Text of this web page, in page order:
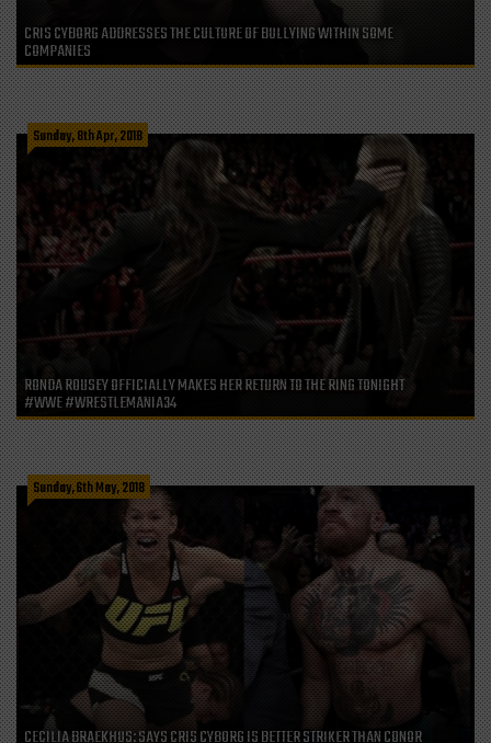
CRIS CYBORG ADDRESSES THE CULTURE OF BULLYING WITHIN SOME
COMPANIES
Sunday, 8th Apr, 2018
RONDA ROUSEY OFFICIALLY MAKES HER RETURN TO THE RING TONIGHT
#WWE #WRESTLEMANIA34
Sunday, 6th May, 2018
CECILIA BRAEKHUS: SAYS CRIS CYBORG IS BETTER STRIKER THAN CONOR